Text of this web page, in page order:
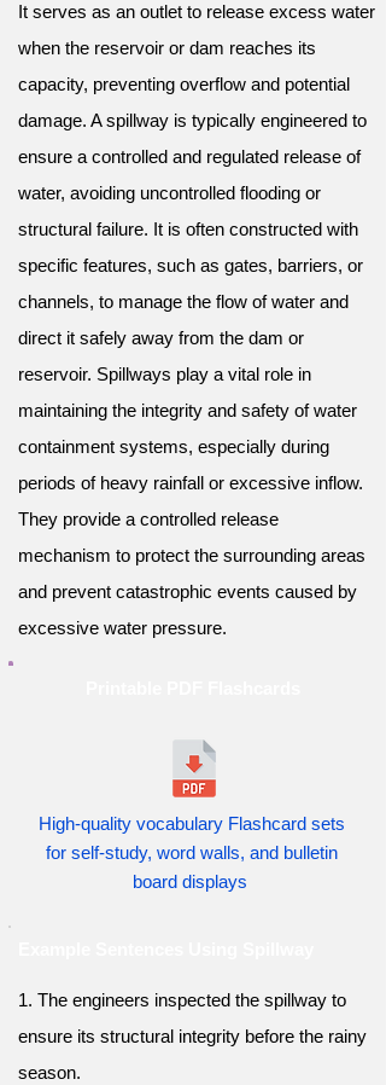
It serves as an outlet to release excess water
when the reservoir or dam reaches its
capacity, preventing overflow and potential
damage. A spillway is typically engineered to
ensure a controlled and regulated release of
water, avoiding uncontrolled flooding or
structural failure. It is often constructed with
specific features, such as gates, barriers, or
channels, to manage the flow of water and
direct it safely away from the dam or
reservoir. Spillways play a vital role in
maintaining the integrity and safety of water
containment systems, especially during
periods of heavy rainfall or excessive inflow.
They provide a controlled release
mechanism to protect the surrounding areas
and prevent catastrophic events caused by
excessive water pressure.
High-quality vocabulary Flashcard sets
for self-study, word walls, and bulletin
board displays
1. The engineers inspected the spillway to
ensure its structural integrity before the rainy
season.